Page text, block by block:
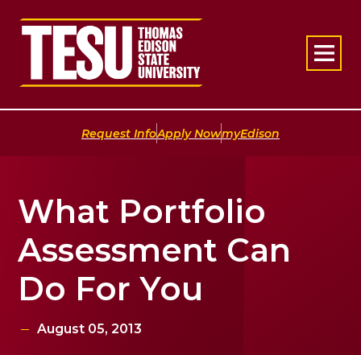
Return to home
Request Info|Apply Now|myEdison
What Portfolio
Assessment Can
Do For You
August 05, 2013